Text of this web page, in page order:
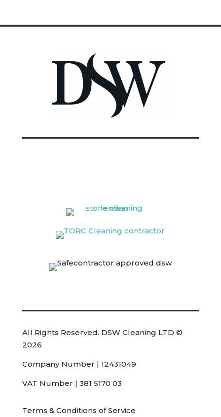
All Rights Reserved. DSW Cleaning LTD ©
2026
Company Number | 12431049
VAT Number | 381 5170 03
Terms & Conditions of Service